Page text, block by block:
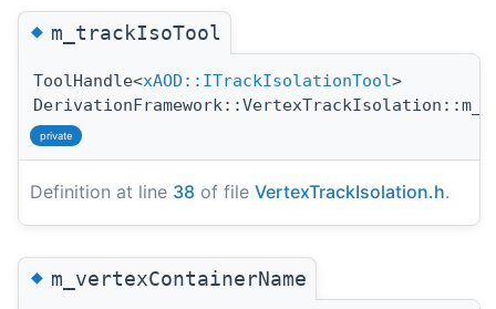
◆m_trackIsoTool
ToolHandle<xAOD::ITrackIsolationTool>
private
Definition at line 38 of file VertexTrackIsolation.h.
◆m_vertexContainerName